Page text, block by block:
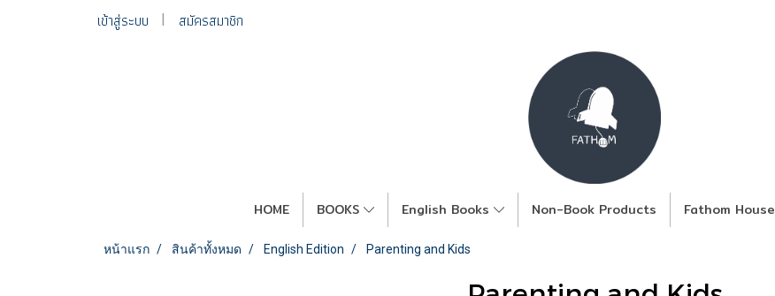
เข้าสู่ระบบ สมัครสมาชิก
HOME BOOKS English Books Non-Book Products Fathom House
หน้าแรก สินค้าทั้งหมด English Edition Parenting and Kids